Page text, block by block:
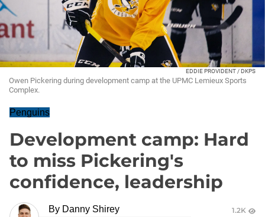
EDDIE PROVIDENT / DKPS
Owen Pickering during development camp at the UPMC Lemieux Sports
Complex.
Penguins
Development camp: Hard
to miss Pickering's
confidence, leadership
By Danny Shirey
1.2K